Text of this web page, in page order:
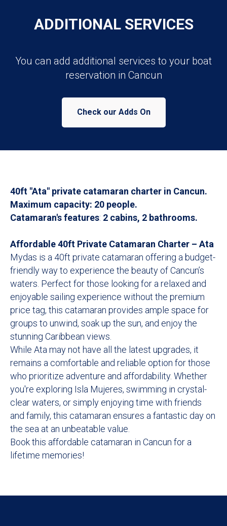
ADDITIONAL SERVICES
You can add additional services to your boat
reservation in Cancun
Check our Adds On
40ft "Ata" private catamaran charter in Cancun.
Maximum capacity: 20 people.
Catamaran's features: 2 cabins, 2 bathrooms.
Affordable 40ft Private Catamaran Charter – Ata
Mydas is a 40ft private catamaran offering a budget-
friendly way to experience the beauty of Cancun’s
waters. Perfect for those looking for a relaxed and
enjoyable sailing experience without the premium
price tag, this catamaran provides ample space for
groups to unwind, soak up the sun, and enjoy the
stunning Caribbean views.
While Ata may not have all the latest upgrades, it
remains a comfortable and reliable option for those
who prioritize adventure and affordability. Whether
you're exploring Isla Mujeres, swimming in crystal-
clear waters, or simply enjoying time with friends
and family, this catamaran ensures a fantastic day on
the sea at an unbeatable value.
Book this affordable catamaran in Cancun for a
lifetime memories!